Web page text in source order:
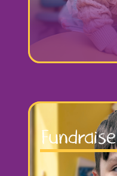
Fundraise